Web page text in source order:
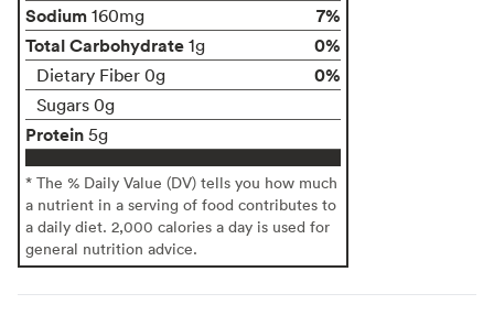
Sodium 160mg
7%
Total Carbohydrate 1g 0%
Dietary Fiber 0g 0%
Sugars 0g
Protein 5g
* The % Daily Value (DV) tells you how much
a nutrient in a serving of food contributes to
a daily diet. 2,000 calories a day is used for
general nutrition advice.